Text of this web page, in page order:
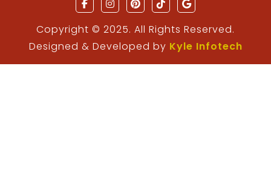
Copyright © 2025. All Rights Reserved.
Designed & Developed by Kyle Infotech